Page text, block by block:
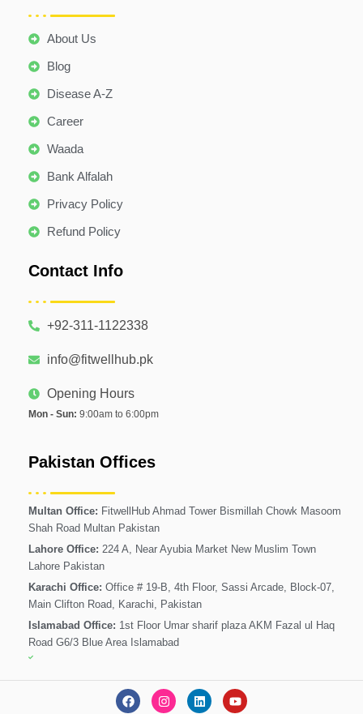
About Us
Blog
Disease A-Z
Career
Waada
Bank Alfalah
Privacy Policy
Refund Policy
Contact Info
+92-311-1122338
info@fitwellhub.pk
Opening Hours
Mon - Sun: 9:00am to 6:00pm
Pakistan Offices
Multan Office: FitwellHub Ahmad Tower Bismillah Chowk Masoom
Shah Road Multan Pakistan
Lahore Office: 224 A, Near Ayubia Market New Muslim Town
Lahore Pakistan
Karachi Office: Office # 19-B, 4th Floor, Sassi Arcade, Block-07,
Main Clifton Road, Karachi, Pakistan
Islamabad Office: 1st Floor Umar sharif plaza AKM Fazal ul Haq
Road G6/3 Blue Area Islamabad
F
a
I
n
L
i
Y
o